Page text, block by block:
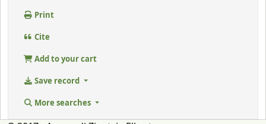
Print
Cite
Add to your cart
Save record
More searches